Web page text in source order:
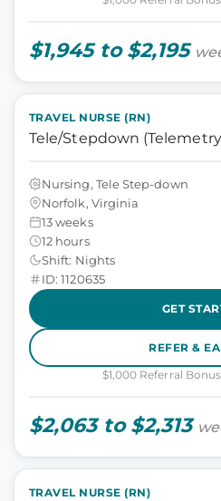
$1,945 to $2,195
TRAVEL NURSE (RN)
Tele/Stepdown
Nursing, Tele Step-down
Norfolk, Virginia
13 weeks
12 hours
Shift: Nights
ID: 1120635
GET
REFER &
$1,000 Referral
$2,063 to $2,313
TRAVEL NURSE (RN)